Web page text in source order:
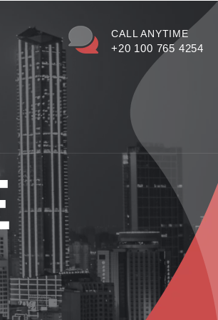
CALL ANYTIME
+20 100 765 4254